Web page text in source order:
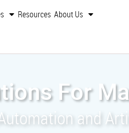
Resources About Us
For
and